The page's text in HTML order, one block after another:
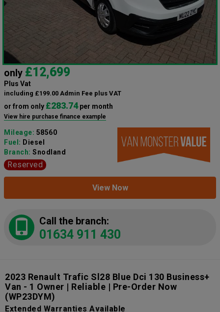
only £12,699
Plus Vat
including £199.00 Admin Fee plus VAT
or from only £283.74per month
View hire purchase finance example
Mileage: 58560
Fuel: Diesel
Branch: Snodland
Reserved
View Now
Call the branch:
01634 911 430
2023 Renault Trafic Sl28 Blue Dci 130 Business+
Van - 1 Owner | Reliable | Pre-Order Now
(WP23DYM)
Extended Warranties Available